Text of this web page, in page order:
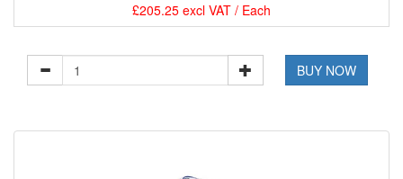
£205.25 excl VAT / Each
BUY NOW